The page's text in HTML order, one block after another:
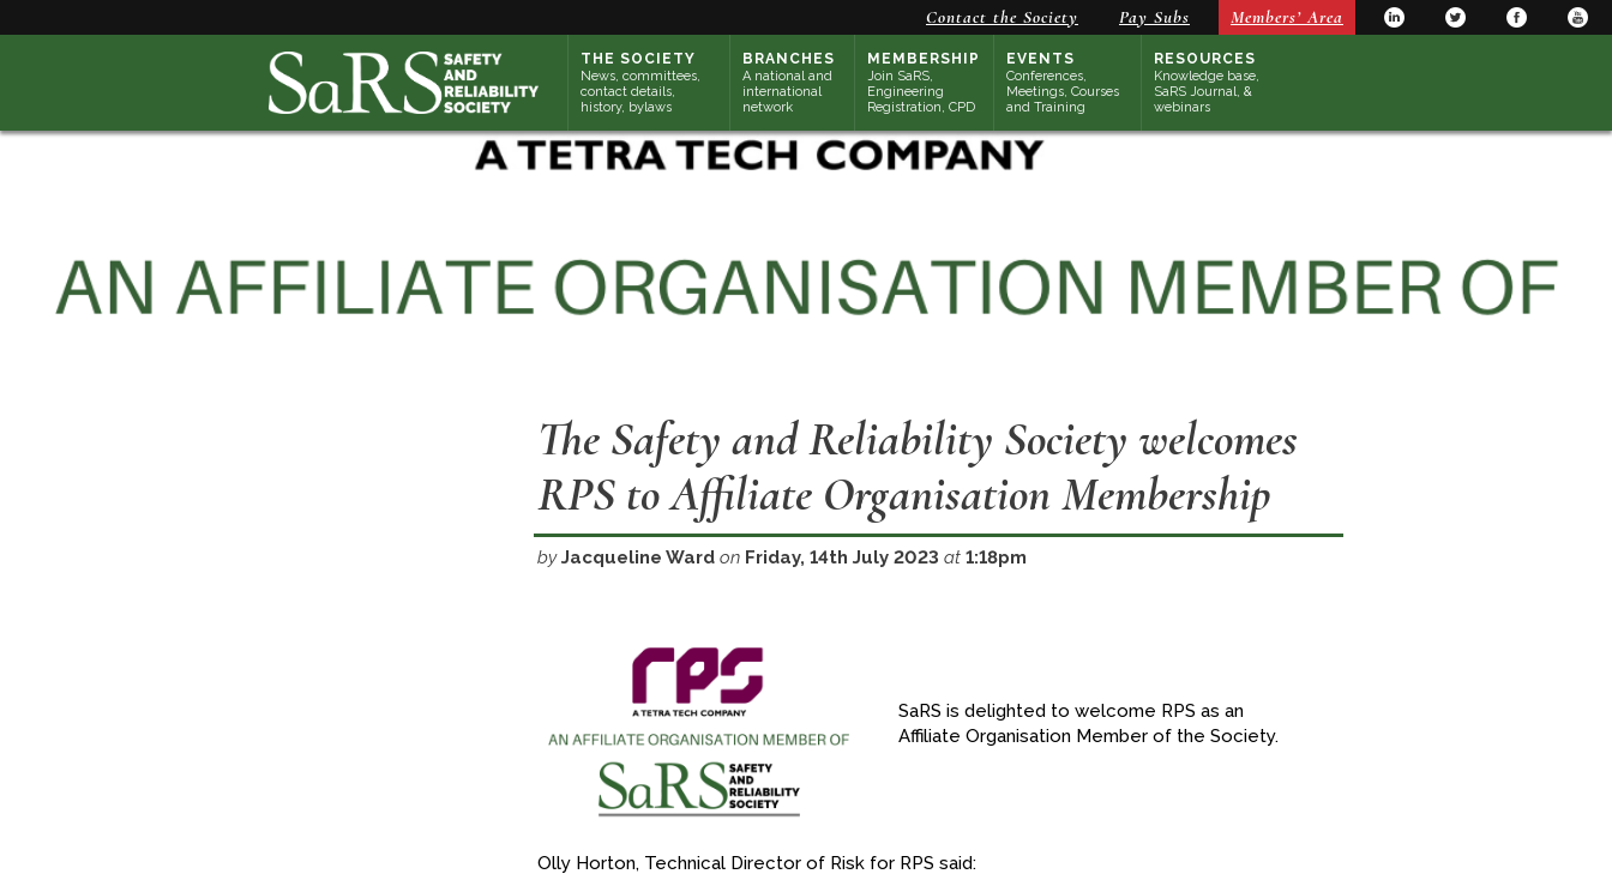
Contact the Society Pay Subs Members’ Area
THE SOCIETY
News, committees,
contact details,
history, bylaws
BRANCHES
A national and
international
network
MEMBERSHIP
Join SaRS,
Engineering
Registration, CPD
EVENTS
Conferences,
Meetings, Courses
and Training
RESOURCES
Knowledge base,
SaRS Journal, &
webinars
The Safety and Reliability Society welcomes
RPS to Affiliate Organisation Membership
by Jacqueline Ward on Friday, 14th July 2023 at 1:18pm
SaRS is delighted to welcome RPS as an
Affiliate Organisation Member of the Society.
Olly Horton, Technical Director of Risk for RPS said: